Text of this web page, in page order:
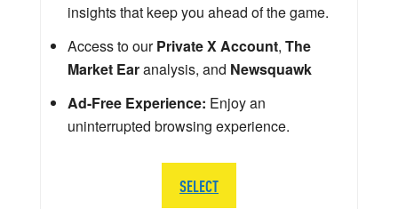
insights that keep you ahead of the game.
Access to ourPrivate X Account, The
Market Earanalysis, and Newsquawk
Ad-Free Experience: Enjoy an
uninterrupted browsing experience.
SELECT